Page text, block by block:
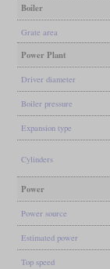
Boiler
Grate area
Power Plant
Driver diameter
Boiler pressure
Expansion type
Cylinders
Power
Power source
Estimated power
Top speed